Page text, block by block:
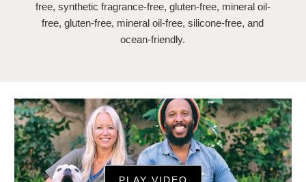
free, synthetic fragrance-free, gluten-free, mineral oil-
free, gluten-free, mineral oil-free, silicone-free, and
ocean-friendly.